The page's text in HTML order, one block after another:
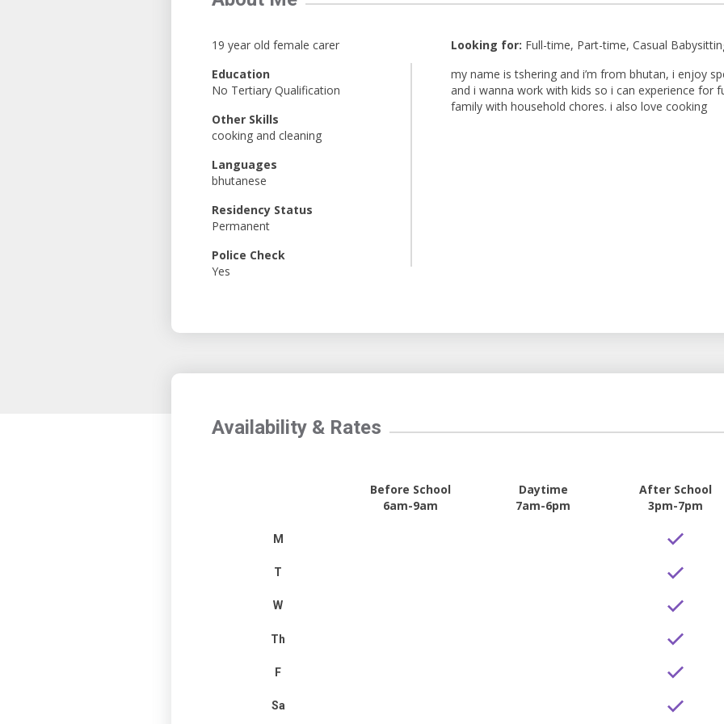
19 year old female carer
Education
No Tertiary Qualification
Other Skills
cooking and cleaning
Languages
bhutanese
Residency Status
Permanent
Police Check
Yes
Looking for: Full-time, Part-time, Casual
my name is tshering and i’m from bhutan, i enjoy
and i wanna work with kids so i can experience for
family with household chores. i also love cooking
Availability & Rates
Before School
6am-9am
Daytime
7am-6pm
After School
3pm-7pm
M
T
W
Th
F
Sa